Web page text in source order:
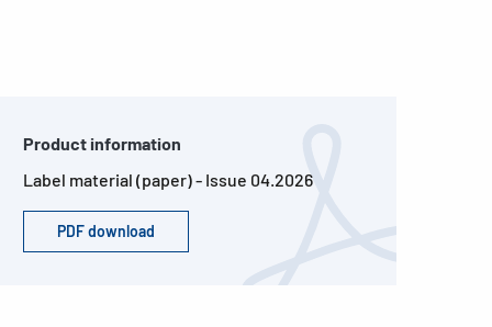
Product information
Label material (paper) - Issue 04.2026
PDF download